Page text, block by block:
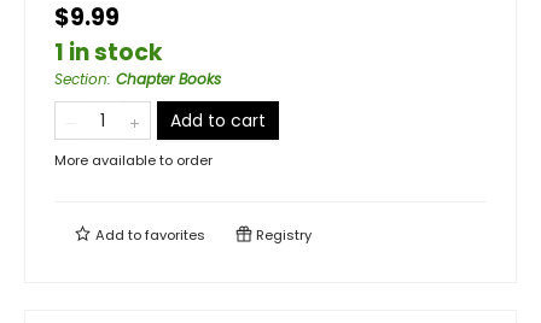
$9.99
1 in stock
Section: Chapter Books
Add to cart
More available to order
Add tofavorites Registry